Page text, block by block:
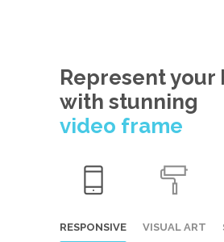
Represent your
with stunning
video frame
RESPONSIVE VISUAL ART